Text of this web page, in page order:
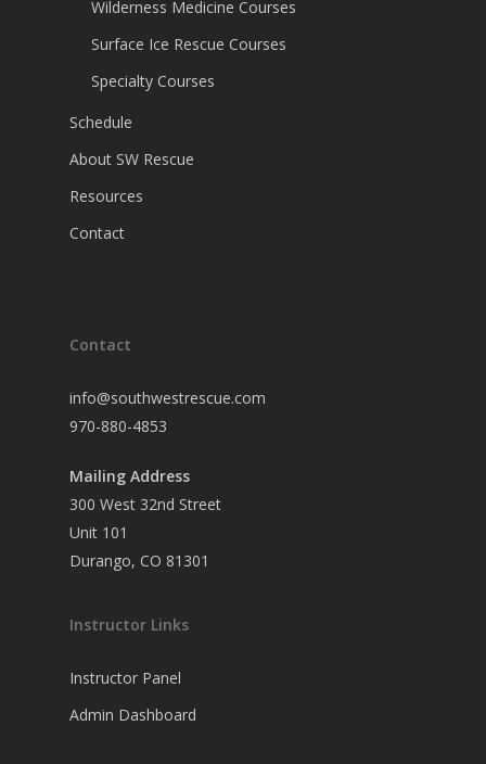
Wilderness Medicine Courses
Surface Ice Rescue Courses
Specialty Courses
Schedule
About SW Rescue
Resources
Contact
Contact
info@southwestrescue.com
970-880-4853
Mailing Address
300 West 32nd Street
Unit 101
Durango, CO 81301
Instructor Links
Instructor Panel
Admin Dashboard